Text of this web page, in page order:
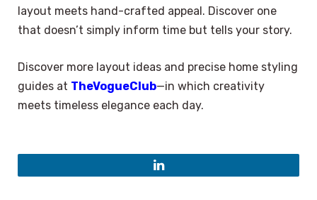
layout meets hand-crafted appeal. Discover one
that doesn’t simply inform time but tells your story.
Discover more layout ideas and precise home styling
guides at TheVogueClub—in which creativity
meets timeless elegance each day.
LinkedIn